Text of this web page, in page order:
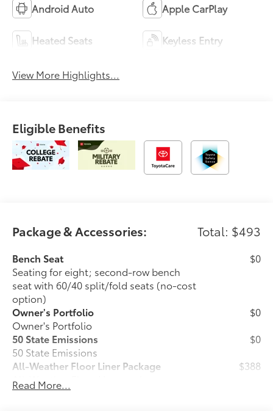
Android Auto Apple CarPlay
Heated Seats Keyless Entry
View More Highlights...
Eligible Benefits
Package & Accessories: Total: $493
Bench Seat
Seating for eight; second-row bench
seat with 60/40 split/fold seats (no-cost
option)
$0
Owner's Portfolio
Owner's Portfolio
$0
50 State Emissions
50 State Emissions
$0
All-Weather Floor Liner Package
All-Weather Floor Liner package
provides durable weather-resistant floor
$388
Read More...